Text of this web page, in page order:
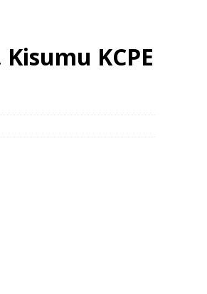
KCPE